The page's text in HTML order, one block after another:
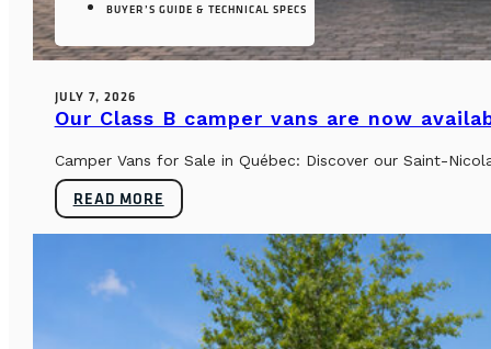
BUYER’S GUIDE & TECHNICAL SPECS
JULY 7, 2026
Our Class B camper vans are now
Camper Vans for Sale in Québec: Discover our Saint-
READ MORE